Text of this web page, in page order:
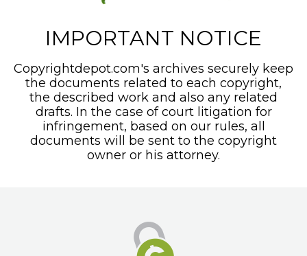
IMPORTANT NOTICE
Copyrightdepot.com's archives securely keep
the documents related to each copyright,
the described work and also any related
drafts. In the case of court litigation for
infringement, based on our rules, all
documents will be sent to the copyright
owner or his attorney.